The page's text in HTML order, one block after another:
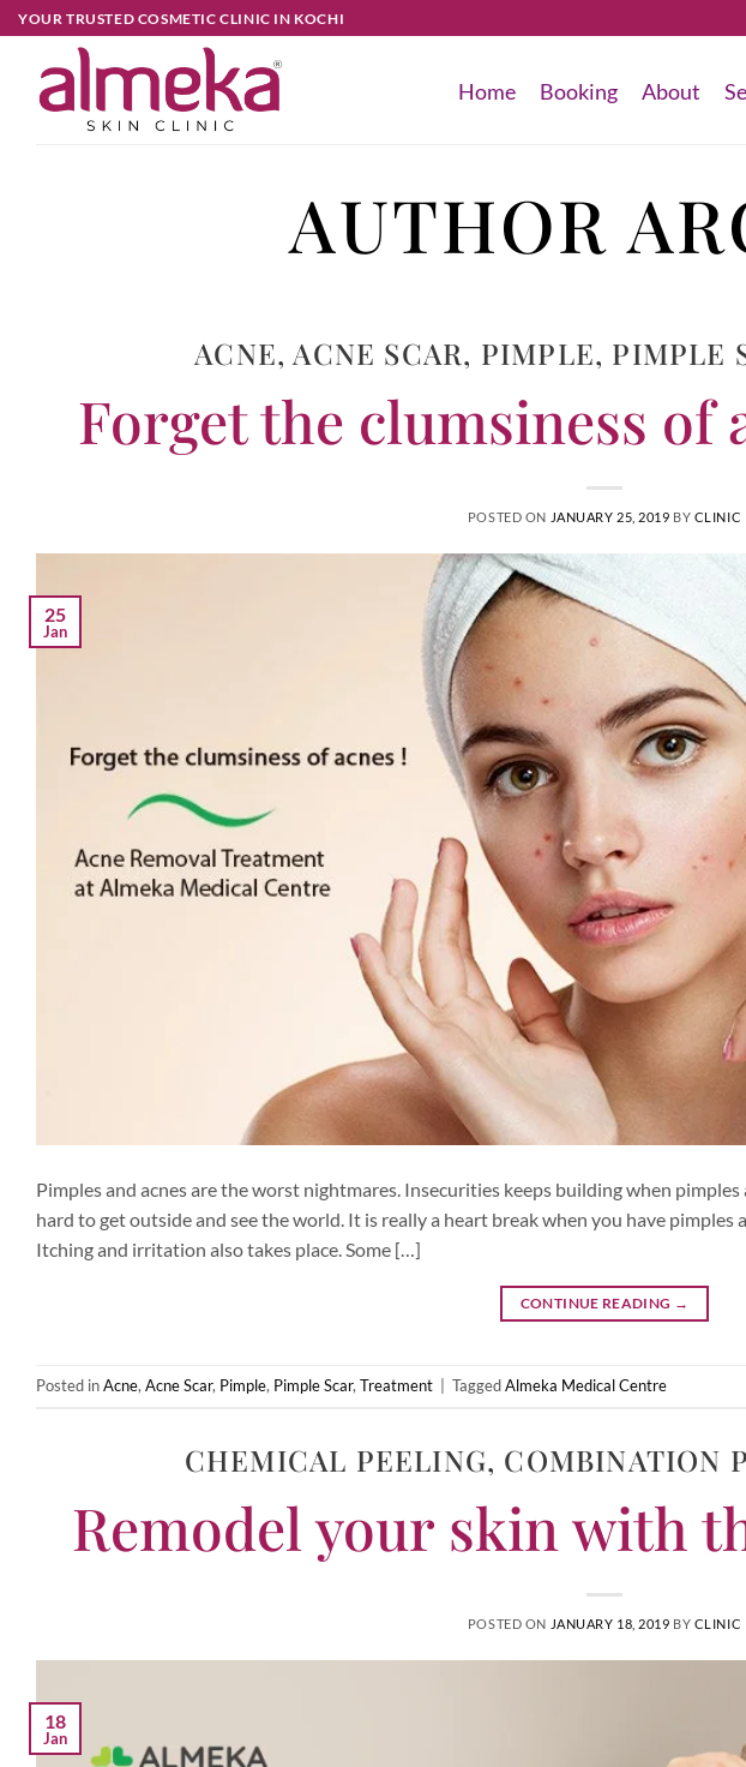
YOUR TRUSTED COSMETIC CLINIC IN KOCHI
Home Booking About
AUTHOR
ACNE, ACNE SCAR, PIMPLE, PIMPLE
Forget the clumsiness of
POSTED ON JANUARY 25, 2019 BY CLINIC
25
Jan
Pimples and acnes are the worst nightmares. Insecurities keeps building when
hard to get outside and see the world. It is really a heart break when you have pimples
Itching and irritation also takes place. Some […]
CONTINUE READING →
Posted inAcne,Acne Scar, Pimple, Pimple Scar,Treatment TaggedAlmeka Medical Centre
CHEMICAL PEELING, COMBINATION
Remodel your skin with
POSTED ON JANUARY 18, 2019 BY CLINIC
18
Jan